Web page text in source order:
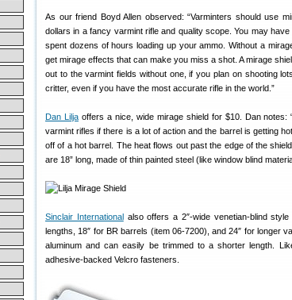
As our friend Boyd Allen observed: “Varminters should use
dollars in a fancy varmint rifle and quality scope. You may
spent dozens of hours loading up your ammo. Without a
get mirage effects that can make you miss a shot. A mirage
out to the varmint fields without one, if you plan on shooting
critter, even if you have the most accurate rifle in the world.”
Dan Liljaoffers a nice, wide mirage shield for $10. Dan
varmint rifles if there is a lot of action and the barrel is getting
off of a hot barrel. The heat flows out past the edge of the
are 18” long, made of thin painted steel (like window blind
Sinclair Internationalalso offers a 2″-wide venetian-blind
lengths, 18″ for BR barrels (item 06-7200), and 24″ for longer
aluminum and can easily be trimmed to a shorter length.
adhesive-backed Velcro fasteners.